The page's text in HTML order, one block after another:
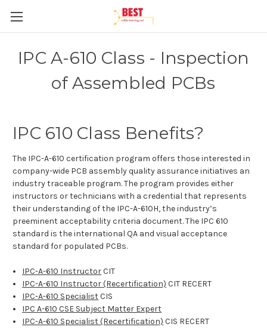
IPC A-610 Class - Inspection
of Assembled PCBs
IPC 610 Class Benefits?
The IPC-A-610 certification program offers those interested in
company-wide PCB assembly quality assurance initiatives an
industry traceable program. The program provides either
instructors or technicians with a credential that represents
their understanding of the IPC-A-610H, the industry’s
preeminent acceptability criteria document. The IPC 610
standard is the international QA and visual acceptance
standard for populated PCBs.
IPC-A-610 InstructorCIT
IPC-A-610 Instructor (Recertification) CIT RECERT
IPC-A-610 SpecialistCIS
IPC A-610 CSE Subject Matter Expert
IPC-A-610 Specialist (Recertification) CIS RECERT